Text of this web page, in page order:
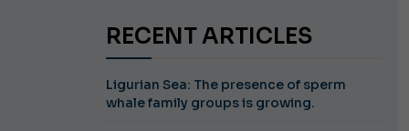
RECENT ARTICLES
Ligurian Sea: The presence of sperm
whale family groups is growing.